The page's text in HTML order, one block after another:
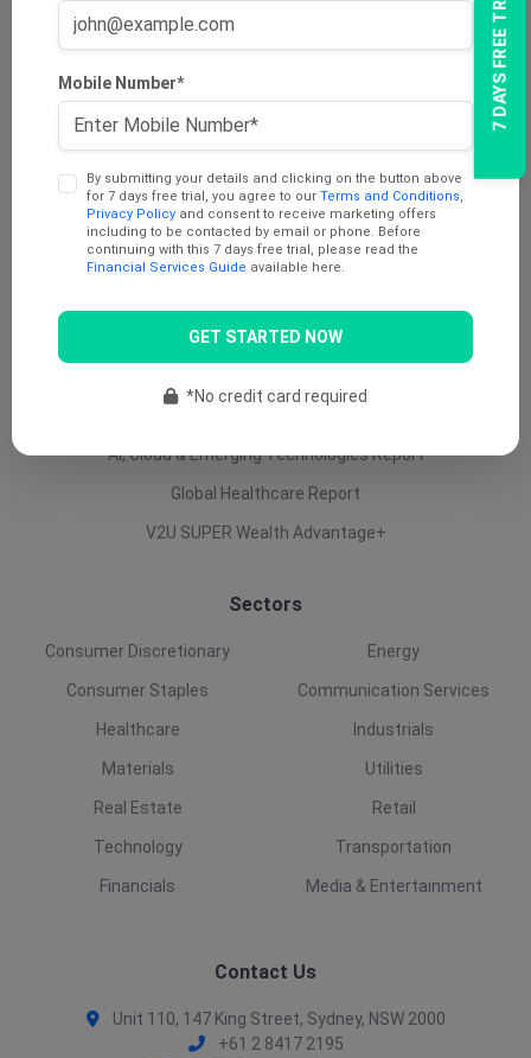
AU Dividend Income Report
AU Mining Report
Penny Report
V2U Platinum (AU)
Under 25 Cents Report
US Swing Trade Report (AU)
AI, Cloud & Emerging Technologies Report
Global Healthcare Report
V2U SUPER Wealth Advantage+
Sectors
Consumer Discretionary
Consumer Staples
Healthcare
Materials
Real Estate
Technology
Financials
Energy
Communication Services
Industrials
Utilities
Retail
Transportation
Media & Entertainment
Contact Us
Unit 110, 147 King Street, Sydney, NSW 2000
+61 2 8417 2195
7 DAYS FREE TRIAL
Mobile Number*
By submitting your details and clicking on the button above
for 7 days free trial, you agree to our Terms and Conditions,
Privacy Policy and consent to receive marketing offers
including to be contacted by email or phone. Before
continuing with this 7 days free trial, please read the
Financial Services Guide available here.
GET STARTED NOW
*No credit card required